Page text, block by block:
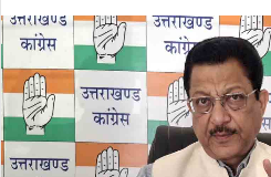
email